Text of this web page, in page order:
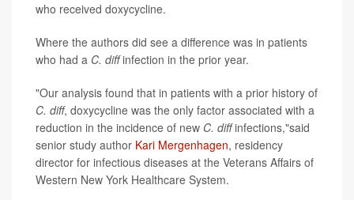
who received doxycycline.
Where the authors did see a difference was in patients
who had a C. diffinfection in the prior year.
"Our analysis found that in patients with a prior history of
C. diff, doxycycline was the only factor associated with a
reduction in the incidence of new C. diffinfections,"said
senior study author Kari Mergenhagen, residency
director for infectious diseases at the Veterans Affairs of
Western New York Healthcare System.